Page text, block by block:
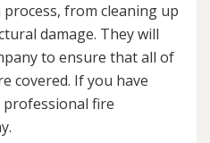
from cleaning up
damage. They will
to ensure that all of
covered. If you have
professional fire